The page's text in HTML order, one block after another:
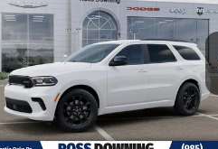
GT
VIN:1C4RDHDGXTC264234
Stock:4-G6185
In Stock
More
CONFIRM AVAILABILITY
VIEW VEHICLE DETAILS